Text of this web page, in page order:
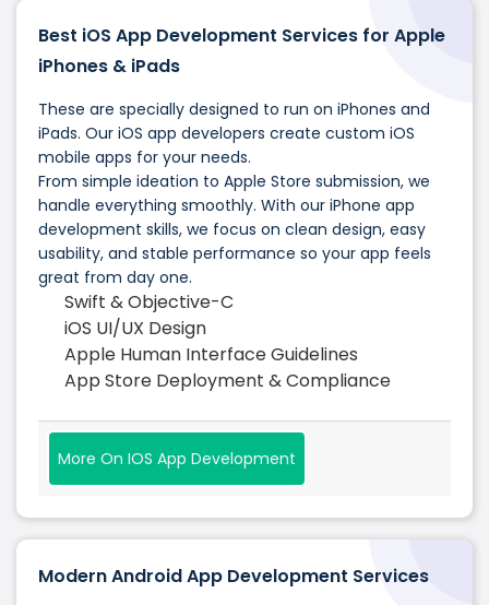
Best iOS App Development Services for Apple
iPhones & iPads
These are specially designed to run on iPhones and
iPads. Our iOS app developers create custom iOS
mobile apps for your needs.
From simple ideation to Apple Store submission, we
handle everything smoothly. With our iPhone app
development skills, we focus on clean design, easy
usability, and stable performance so your app feels
great from day one.
Swift & Objective-C
iOS UI/UX Design
Apple Human Interface Guidelines
App Store Deployment & Compliance
More On IOS App Development
Modern Android App Development Services